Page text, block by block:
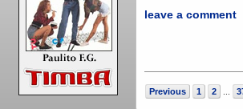
leave a comment
Previous 1 2